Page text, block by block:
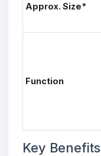
Approx. Size*
Function
Key Benefits